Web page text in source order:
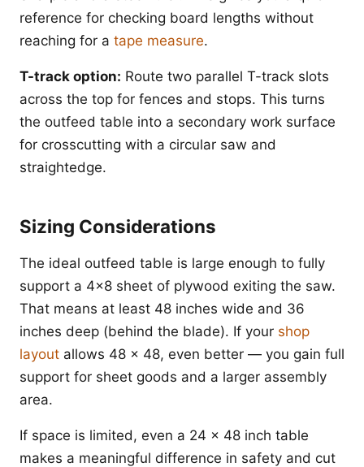
reference for checking board lengths without
reaching for a tape measure.
T-track option: Route two parallel T-track slots
across the top for fences and stops. This turns
the outfeed table into a secondary work surface
for crosscutting with a circular saw and
straightedge.
Sizing Considerations
The ideal outfeed table is large enough to fully
support a 4x8 sheet of plywood exiting the saw.
That means at least 48 inches wide and 36
inches deep (behind the blade). If your shop
layout allows 48 x 48, even better — you gain full
support for sheet goods and a larger assembly
area.
If space is limited, even a 24 x 48 inch table
makes a meaningful difference in safety and cut